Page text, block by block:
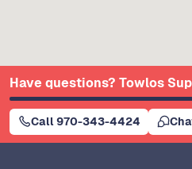
Have questions? Towlos
Call 970-343-4424